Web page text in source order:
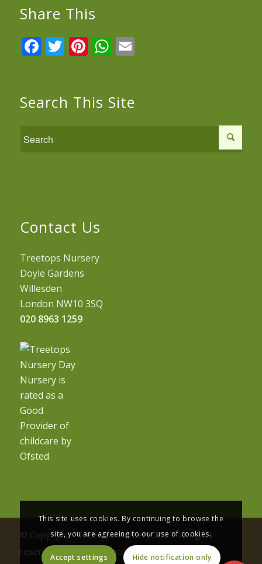
Share This
Facebook
Twitter
Pinterest
WhatsApp
Email
Search This Site
Contact Us
Treetops Nursery
Doyle Gardens
Willesden
London NW10 3SQ
020 8963 1259
© Copyright - Treetops Nursery 2023. All rights
reserved | Nursery photography by
This site uses cookies. By continuing to browse the
site, you are agreeing to our use of cookies.
Accept settings Hide notification only